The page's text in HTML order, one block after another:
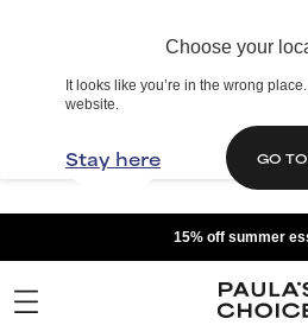
Choose your
It looks like you’re in the wrong
website.
Stay here GO
15% off summer